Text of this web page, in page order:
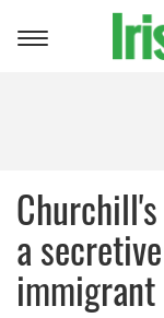
Toggle
a
immigrant